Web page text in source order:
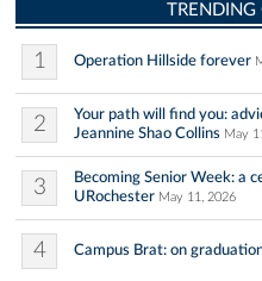
TRENDING
1 Operation Hillside forever
2
Your path will find you:
Jeannine Shao Collins May
3
Becoming Senior Week: a
URochester May 11, 2026
4 Campus Brat: on